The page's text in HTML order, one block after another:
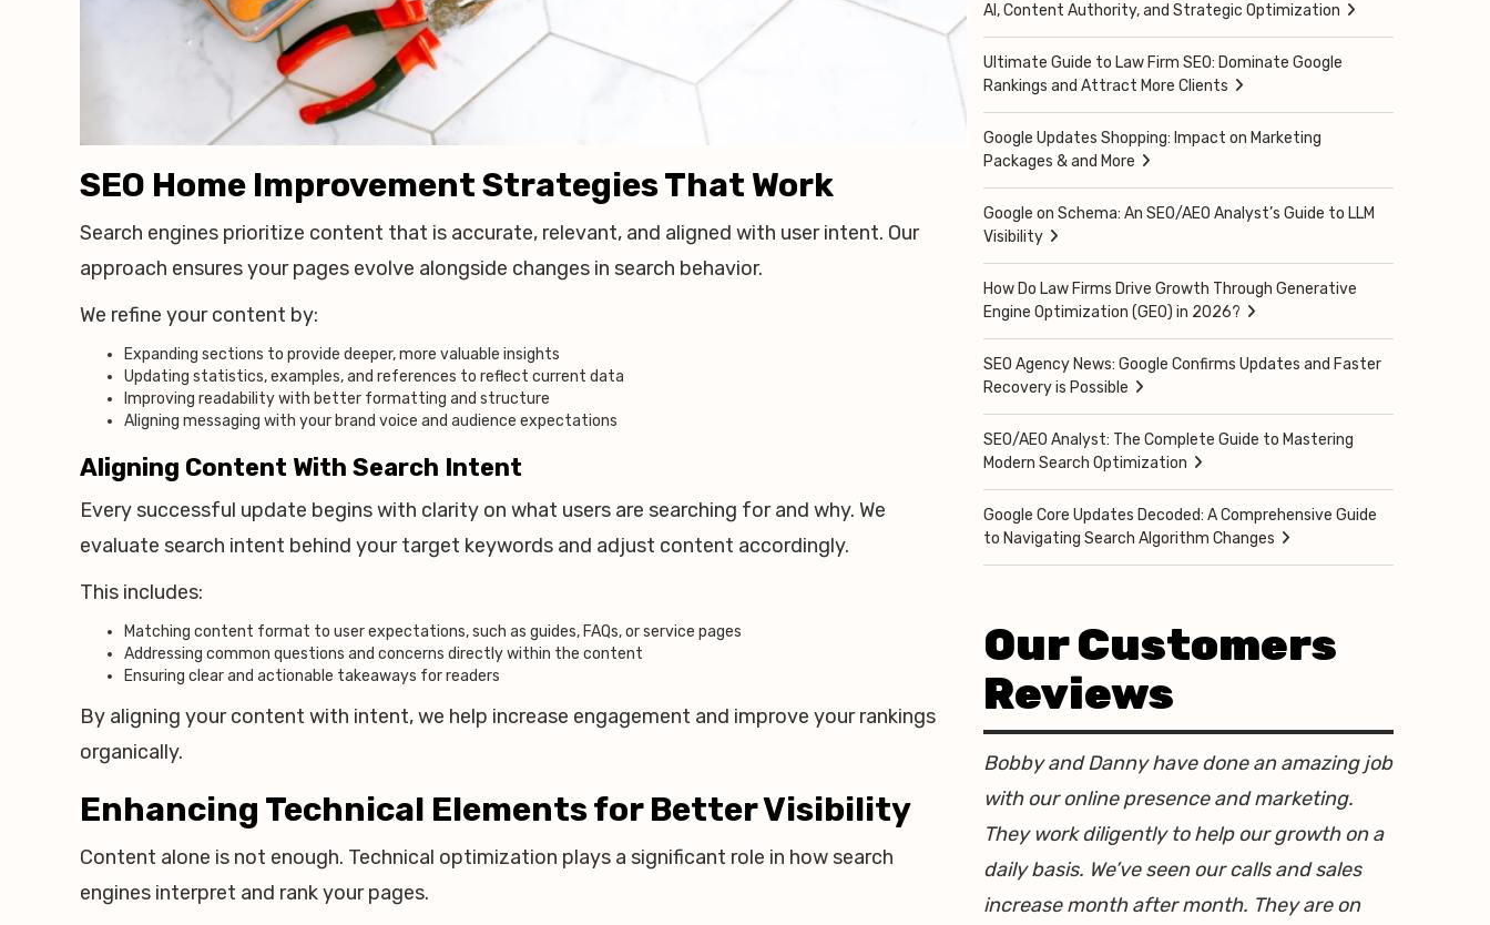
SEO Home Improvement Strategies That Work
Search engines prioritize content that is accurate, relevant, and aligned with user intent. Our
approach ensures your pages evolve alongside changes in search behavior.
We refine your content by:
Expanding sections to provide deeper, more valuable insights
Updating statistics, examples, and references to reflect current data
Improving readability with better formatting and structure
Aligning messaging with your brand voice and audience expectations
Aligning Content With Search Intent
Every successful update begins with clarity on what users are searching for and why. We
evaluate search intent behind your target keywords and adjust content accordingly.
This includes:
Matching content format to user expectations, such as guides, FAQs, or service pages
Addressing common questions and concerns directly within the content
Ensuring clear and actionable takeaways for readers
By aligning your content with intent, we help increase engagement and improve your rankings
organically.
Enhancing Technical Elements for Better Visibility
Content alone is not enough. Technical optimization plays a significant role in how search
engines interpret and rank your pages.
AI, Content Authority, and Strategic Optimization
Ultimate Guide to Law Firm SEO: Dominate Google
Rankings and Attract More Clients
Google Updates Shopping: Impact on Marketing
Packages & and More
Google on Schema: An SEO/AEO Analyst’s Guide to LLM
Visibility
How Do Law Firms Drive Growth Through Generative
Engine Optimization (GEO) in 2026?
SEO Agency News: Google Confirms Updates and Faster
Recovery is Possible
SEO/AEO Analyst: The Complete Guide to Mastering
Modern Search Optimization
Google Core Updates Decoded: A Comprehensive Guide
to Navigating Search Algorithm Changes
Our Customers
Reviews
Bobby and Danny have done an amazing job
with our online presence and marketing.
They work diligently to help our growth on a
daily basis. We’ve seen our calls and sales
increase month after month. They are on